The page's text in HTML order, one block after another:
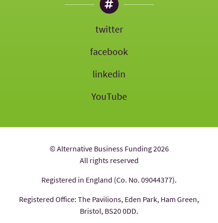
twitter
facebook
linkedin
YouTube
© Alternative Business Funding 2026
All rights reserved
Registered in England (Co. No. 09044377).
Registered Office: The Pavilions, Eden Park, Ham Green,
Bristol, BS20 0DD.